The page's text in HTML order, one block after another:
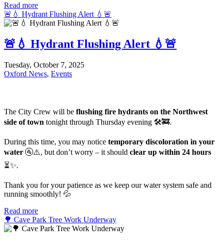
Read more
🚨💧 Hydrant Flushing Alert 💧🚨
🚨💧 Hydrant Flushing Alert 💧🚨
Tuesday, October 7, 2025
Oxford News, Events
The City Crew will be flushing fire hydrants on the Northwest
side of town tonight through Thursday evening 🛠️🚒.
During this time, you may notice temporary discoloration in your
water 🚰⚠️, but don’t worry – it should clear up within 24 hours
⏳✨.
Thank you for your patience as we keep our water system safe and
running smoothly! 💦
Read more
🌳 Cave Park Tree Work Underway